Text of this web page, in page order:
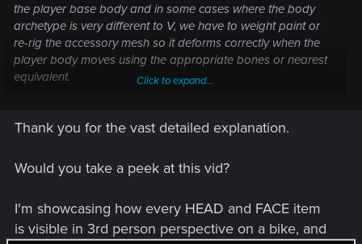
the player base body and in some cases where the body
archetype is very different to V, we have to weight paint or
re-rig the accessory mesh so it deforms correctly when the
player body moves using the appropriate bones or nearest
equivalent.
slot so you can wear 5 head/face garment meshes if you
that at the same time. The problem is clipping. It will look like
a mess unless you sculpt and rig them all to fit with one
Where the garment/accessory has dangle physics we have
Click to expand...
Thank you for the vast detailed explanation.
Would you take a peek at this vid?
I'm showcasing how every HEAD and FACE item
is visible in 3rd person perspective on a bike, and